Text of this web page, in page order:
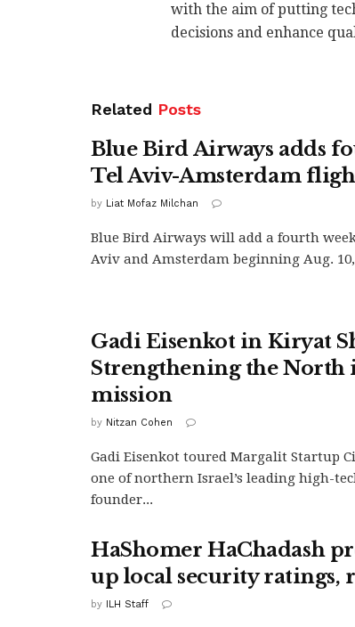
with the aim of putting
decisions and enhance
Related Posts
Blue Bird Airways adds
Tel Aviv-Amsterdam
by Liat Mofaz Milchan
Blue Bird Airways will add a fourth
Aviv and Amsterdam beginning Aug.
Gadi Eisenkot in Kiryat
Strengthening the North
mission
by Nitzan Cohen
Gadi Eisenkot toured Margalit Startup
one of northern Israel’s leading high-
founder...
HaShomer HaChadash
up local security ratings,
by ILH Staff